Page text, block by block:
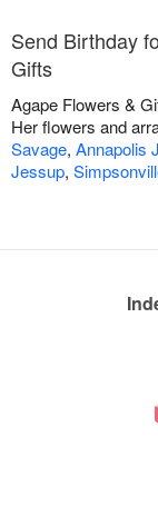
Send Birthday
Gifts
Agape Flowers &
Her flowers and
Savage, Annapolis
Jessup,